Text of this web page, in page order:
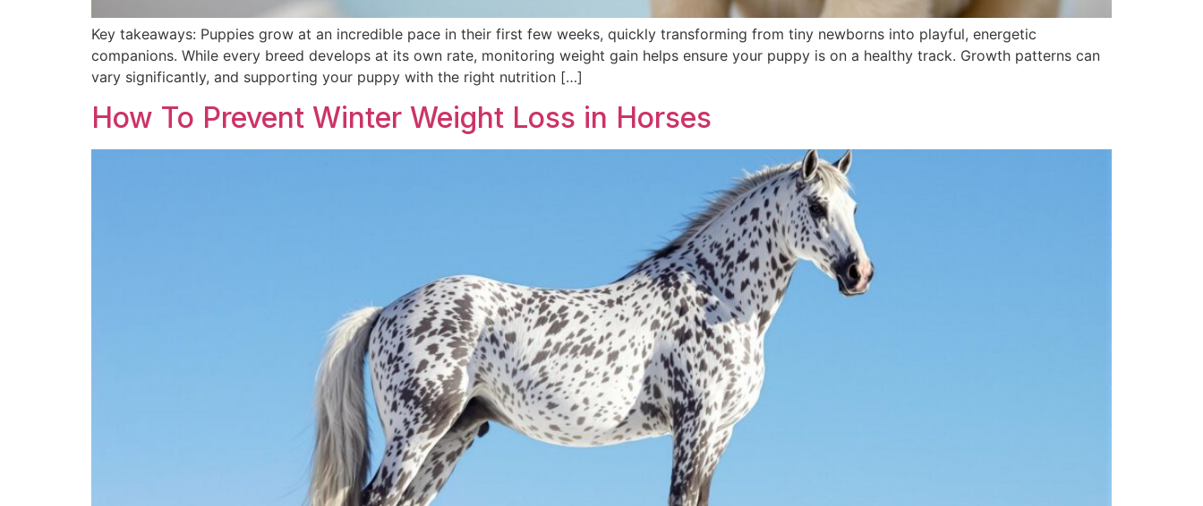
Key takeaways: Puppies grow at an incredible pace in their first few weeks, quickly transforming from tiny newborns into playful, energetic
companions. While every breed develops at its own rate, monitoring weight gain helps ensure your puppy is on a healthy track. Growth patterns can
vary significantly, and supporting your puppy with the right nutrition […]
How To Prevent Winter Weight Loss in Horses